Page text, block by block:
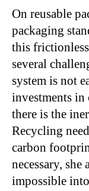
On reusable
packaging
this
several
system is not
investments
there is the
Recycling
carbon
necessary, she
impossible